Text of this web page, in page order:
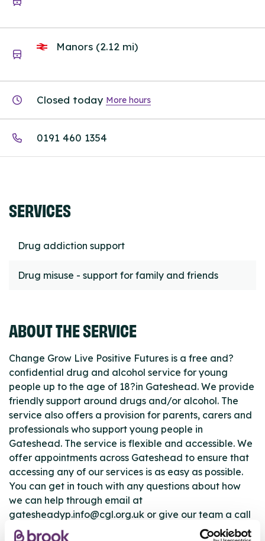
Manors (2.12 mi)
Closed today More hours
0191 460 1354
SERVICES
Drug addiction support
Drug misuse - support for family and friends
ABOUT THE SERVICE
Change Grow Live Positive Futures is a free and?
confidential drug and alcohol service for young
people up to the age of 18?in Gateshead. We provide
friendly support around drugs and/or alcohol. The
service also offers a provision for parents, carers and
professionals who support young people in
Gateshead. The service is flexible and accessible. We
offer appointments across Gateshead to ensure that
accessing any of our services is as easy as possible.
You can get in touch with any questions about how
we can help through email at
gatesheadyp.info@cgl.org.uk or give our team a call
on 0191 460 1354.